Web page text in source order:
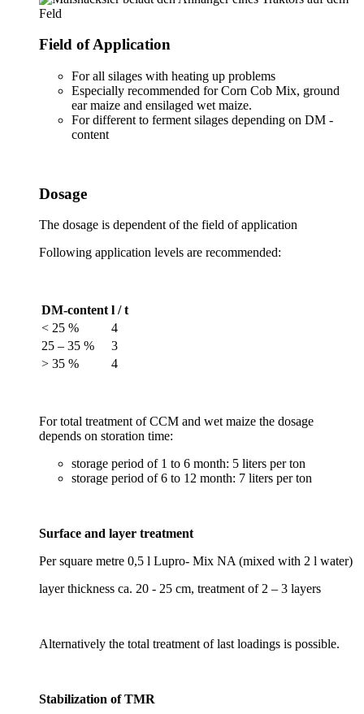
Field of Application
For all silages with heating up problems
Especially recommended for Corn Cob Mix, ground
ear maize and ensilaged wet maize.
For different to ferment silages depending on DM -
content
Dosage
The dosage is dependent of the field of application
Following application levels are recommended:
DM-content l / t
< 25 %
4
25 – 35 %
3
> 35 %
4
For total treatment of CCM and wet maize the dosage
depends on storation time:
storage period of 1 to 6 month: 5 liters per ton
storage period of 6 to 12 month: 7 liters per ton
Surface and layer treatment
Per square metre 0,5 l Lupro- Mix NA (mixed with 2 l water)
layer thickness ca. 20 - 25 cm, treatment of 2 – 3 layers
Alternatively the total treatment of last loadings is possible.
Stabilization of TMR